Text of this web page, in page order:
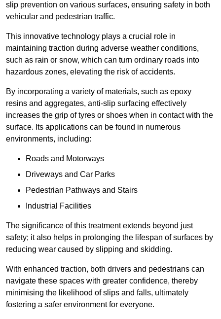
slip prevention on various surfaces, ensuring safety in both
vehicular and pedestrian traffic.
This innovative technology plays a crucial role in
maintaining traction during adverse weather conditions,
such as rain or snow, which can turn ordinary roads into
hazardous zones, elevating the risk of accidents.
By incorporating a variety of materials, such as epoxy
resins and aggregates, anti-slip surfacing effectively
increases the grip of tyres or shoes when in contact with the
surface. Its applications can be found in numerous
environments, including:
Roads and Motorways
Driveways and Car Parks
Pedestrian Pathways and Stairs
Industrial Facilities
The significance of this treatment extends beyond just
safety; it also helps in prolonging the lifespan of surfaces by
reducing wear caused by slipping and skidding.
With enhanced traction, both drivers and pedestrians can
navigate these spaces with greater confidence, thereby
minimising the likelihood of slips and falls, ultimately
fostering a safer environment for everyone.